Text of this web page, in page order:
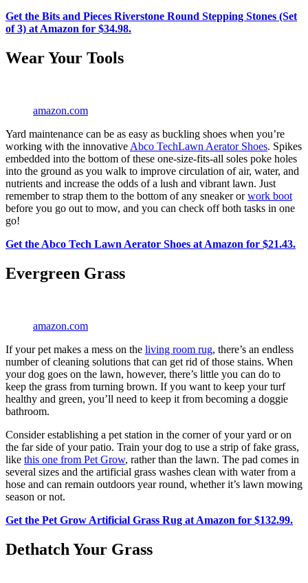
Get the Bits and Pieces Riverstone Round Stepping Stones (Set
of 3) at Amazon for $34.98.
Wear Your Tools
amazon.com
Yard maintenance can be as easy as buckling shoes when you’re
working with the innovative Abco TechLawn Aerator Shoes. Spikes
embedded into the bottom of these one-size-fits-all soles poke holes
into the ground as you walk to improve circulation of air, water, and
nutrients and increase the odds of a lush and vibrant lawn. Just
remember to strap them to the bottom of any sneaker orwork boot
before you go out to mow, and you can check off both tasks in one
go!
Get the Abco Tech Lawn Aerator Shoes at Amazon for $21.43.
Evergreen Grass
amazon.com
If your pet makes a mess on the living room rug, there’s an endless
number of cleaning solutions that can get rid of those stains. When
your dog goes on the lawn, however, there’s little you can do to
keep the grass from turning brown. If you want to keep your turf
healthy and green, you’ll need to keep it from becoming a doggie
bathroom.
Consider establishing a pet station in the corner of your yard or on
the far side of your patio. Train your dog to use a strip of fake grass,
like this one from Pet Grow, rather than the lawn. The pad comes in
several sizes and the artificial grass washes clean with water from a
hose and can remain outdoors year round, whether it’s lawn mowing
season or not.
Get the Pet Grow Artificial Grass Rug at Amazon for $132.99.
Dethatch Your Grass